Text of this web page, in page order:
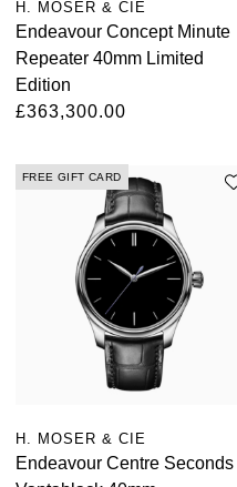
Hamilton
H. Moser & Cie.
ID Genève
IWC Schaffhausen
Jacob & Co
Jaeger-LeCoultre
Longines
Yacht-Master
Yacht-Master II
ZENITH
Tissot
Longines
Seiko
Grand Seiko
View All Brands
H. MOSER & CIE
Endeavour Concept Minute
Repeater 40mm Limited
Edition
£363,300.00
FREE GIFT CARD
H. MOSER & CIE
Endeavour Centre Seconds